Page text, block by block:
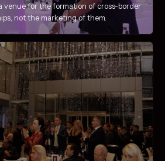
venue for the formation of cross-border
not the marketing of them.